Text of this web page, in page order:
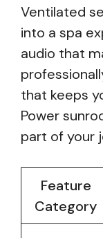
Ventilated
into a spa
audio that
that keeps
Power
part of your
Feature
Category